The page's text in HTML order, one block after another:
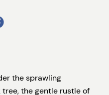
the sprawling
the gentle rustle of